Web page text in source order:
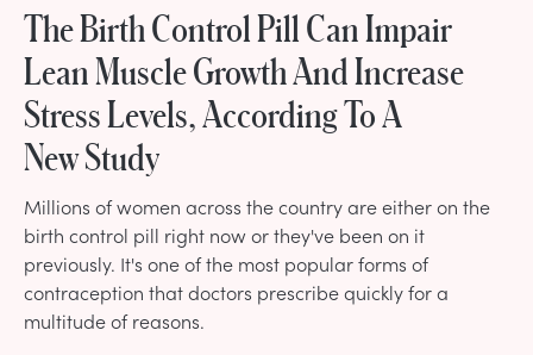
The Birth Control Pill Can Impair
Lean Muscle Growth And Increase
Stress Levels, According To A
New Study
Millions of women across the country are either on the
birth control pill right now or they've been on it
previously. It's one of the most popular forms of
contraception that doctors prescribe quickly for a
multitude of reasons.